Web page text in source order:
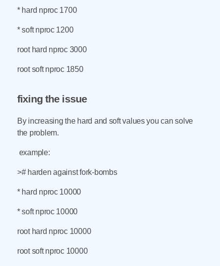
* hard nproc 1700
* soft nproc 1200
root hard nproc 3000
root soft nproc 1850
fixing the issue
By increasing the hard and soft values you can solve
the problem.
example:
># harden against fork-bombs
* hard nproc 10000
* soft nproc 10000
root hard nproc 10000
root soft nproc 10000